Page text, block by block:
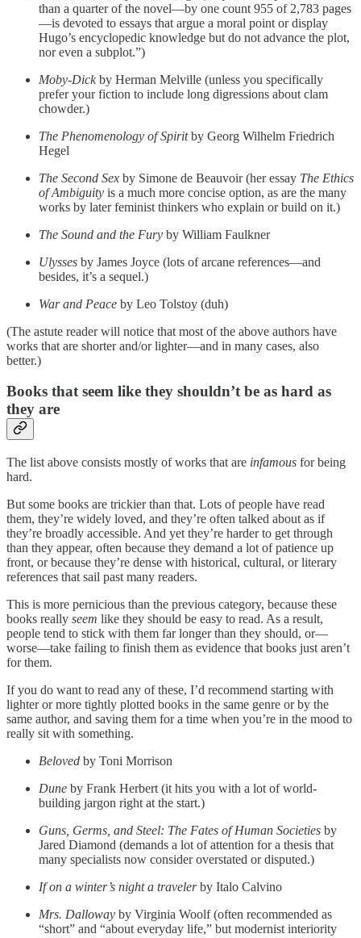
than a quarter of the novel—by one count 955 of 2,783 pages
—is devoted to essays that argue a moral point or display
Hugo’s encyclopedic knowledge but do not advance the plot,
nor even a subplot.”)
Moby-Dickby Herman Melville (unless you specifically
prefer your fiction to include long digressions about clam
chowder.)
The Phenomenology of Spiritby Georg Wilhelm Friedrich
Hegel
The Second Sex by Simone de Beauvoir (her essay The Ethics
of Ambiguity is a much more concise option, as are the many
works by later feminist thinkers who explain or build on it.)
The Sound and the Fury by William Faulkner
Ulysses by James Joyce (lots of arcane references—and
besides, it’s a sequel.)
War and Peace by Leo Tolstoy (duh)
(The astute reader will notice that most of the above authors have
works that are shorter and/or lighter—and in many cases, also
better.)
Books that seem like they shouldn’t be as hard as
they are
The list above consists mostly of works that are infamous for being
hard.
But some books are trickier than that. Lots of people have read
them, they’re widely loved, and they’re often talked about as if
they’re broadly accessible. And yet they’re harder to get through
than they appear, often because they demand a lot of patience up
front, or because they’re dense with historical, cultural, or literary
references that sail past many readers.
This is more pernicious than the previous category, because these
books really seem like they should be easy to read. As a result,
people tend to stick with them far longer than they should, or—
worse—take failing to finish them as evidence that books just aren’t
for them.
If you do want to read any of these, I’d recommend starting with
lighter or more tightly plotted books in the same genre or by the
same author, and saving them for a time when you’re in the mood to
really sit with something.
Beloved by Toni Morrison
Dune by Frank Herbert (it hits you with a lot of world-
building jargon right at the start.)
Guns, Germs, and Steel: The Fates of Human Societies by
Jared Diamond (demands a lot of attention for a thesis that
many specialists now consider overstated or disputed.)
If on a winter’s night a travelerby Italo Calvino
Mrs. Dalloway by Virginia Woolf (often recommended as
“short” and “about everyday life,” but modernist interiority